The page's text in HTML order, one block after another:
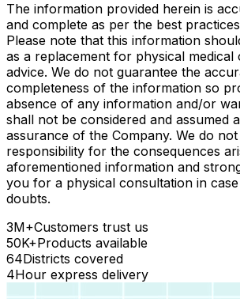
The information provided herein is
and complete as per the best
Please note that this information
as a replacement for physical
advice. We do not guarantee the
completeness of the information so
absence of any information and/or
shall not be considered and assumed
assurance of the Company. We do
responsibility for the consequences
aforementioned information and
you for a physical consultation in
doubts.
3M+Customers trust us
50K+Products available
64Districts covered
4Hour express delivery